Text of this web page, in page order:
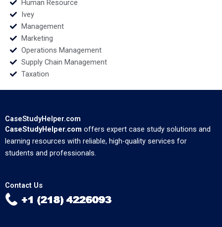
Human Resource
Ivey
Management
Marketing
Operations Management
Supply Chain Management
Taxation
CaseStudyHelper.com
CaseStudyHelper.com offers expert case study solutions and
learning resources with reliable, high-quality services for
students and professionals.
Contact Us